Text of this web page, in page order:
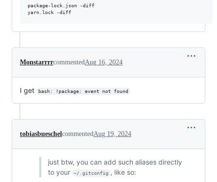
package-lock.json -diff
yarn.lock -diff
MonstarrrrcommentedAug 16, 2024
I get bash: !package: event not found
tobiasbueschelcommentedAug 19, 2024
just btw, you can add such aliases directly
to your
~/.gitconfig , like so: